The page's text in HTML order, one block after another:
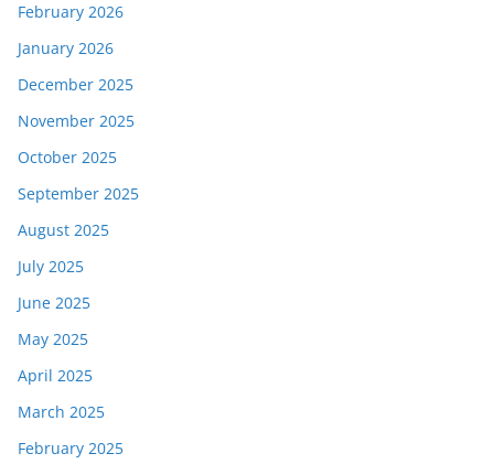
February 2026
January 2026
December 2025
November 2025
October 2025
September 2025
August 2025
July 2025
June 2025
May 2025
April 2025
March 2025
February 2025